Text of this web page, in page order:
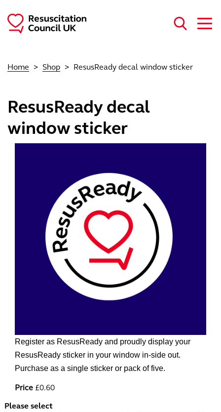
Home Shop ResusReady decal window sticker
ResusReady decal
window sticker
Register as ResusReady and proudly display your
ResusReady sticker in your window in-side out.
Purchase as a single sticker or pack of five.
Price £0.60
Please select